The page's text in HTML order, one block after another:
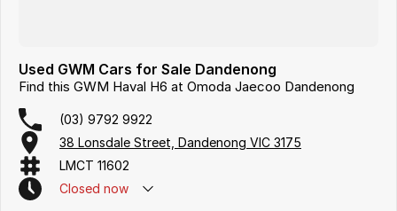
Used GWM Cars for Sale Dandenong
Find this GWM Haval H6 at Omoda Jaecoo Dandenong
(03) 9792 9922
38 Lonsdale Street, Dandenong VIC 3175
LMCT 11602
Closed now